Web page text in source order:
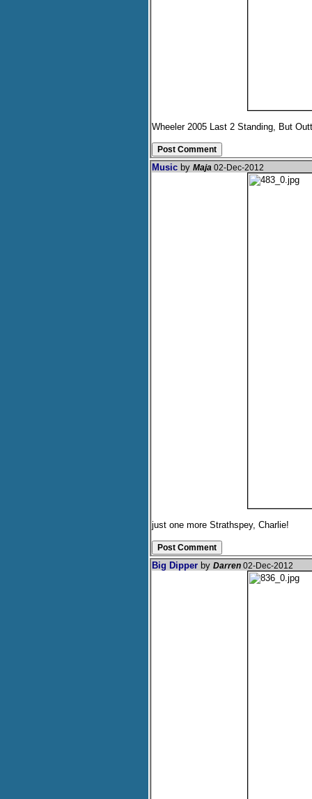
Wheeler 2005 Last 2 Standing, But
Music by Maja 02-Dec-2012
just one more Strathspey, Charlie!
Big Dipper by Darren 02-Dec-2012